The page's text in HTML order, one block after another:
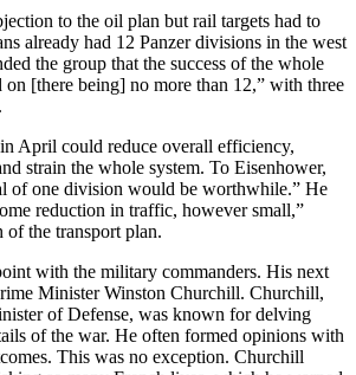
to the oil plan but rail targets had to
already had 12 Panzer divisions in the west
the group that the success of the whole
on [there being] no more than 12,” with three
April could reduce overall efficiency,
strain the whole system. To Eisenhower,
of one division would be worthwhile.” He
reduction in traffic, however small,”
the transport plan.
with the military commanders. His next
Minister Winston Churchill. Churchill,
of Defense, was known for delving
of the war. He often formed opinions with
This was no exception. Churchill